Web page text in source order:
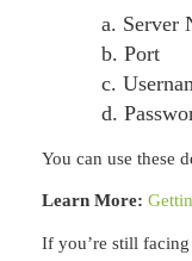
a. Server
b. Port
c.
d.
You can use these
Learn More:
If you’re still